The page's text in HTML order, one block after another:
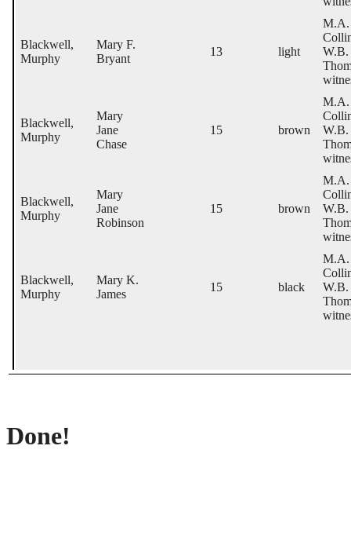
Blackwell,
Murphy
Mary F.
Bryant
13 light
M.A.
W.B.
Blackwell,
Murphy
Mary
Jane
Chase
15 brown
M.A.
W.B.
Blackwell,
Murphy
Mary
Jane
Robinson
15 brown
M.A.
W.B.
Blackwell,
Murphy
Mary K.
James
15 black
M.A.
W.B.
Done!